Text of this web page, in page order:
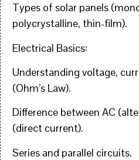
Types of solar panels
polycrystalline, thin-film).
Electrical Basics:
Understanding voltage,
(Ohm’s Law).
Difference between AC
(direct current).
Series and parallel circuits.